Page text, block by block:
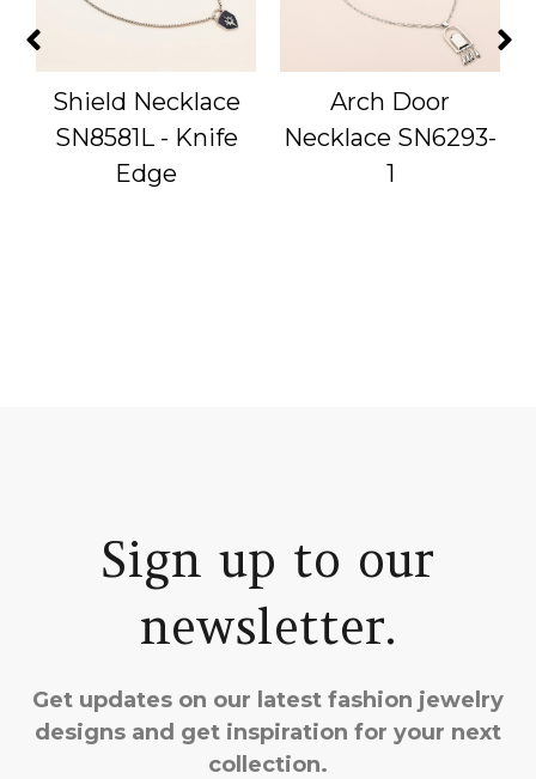
Shield Necklace
SN8581L - Knife
Edge
Arch Door
Necklace SN6293-
1
Sign up to our
newsletter.
Get updates on our latest fashion jewelry
designs and get inspiration for your next
collection.